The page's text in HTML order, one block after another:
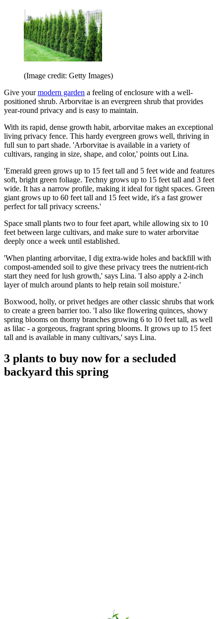
(Image credit: Getty Images)
Give yourmodern garden a feeling of enclosure with a well-
positioned shrub. Arborvitae is an evergreen shrub that provides
year-round privacy and is easy to maintain.
With its rapid, dense growth habit, arborvitae makes an exceptional
living privacy fence. This hardy evergreen grows well, thriving in
full sun to part shade. 'Arborvitae is available in a variety of
cultivars, ranging in size, shape, and color,' points out Lina.
'Emerald green grows up to 15 feet tall and 5 feet wide and features
soft, bright green foliage. Techny grows up to 15 feet tall and 3 feet
wide. It has a narrow profile, making it ideal for tight spaces. Green
giant grows up to 60 feet tall and 15 feet wide, it's a fast grower
perfect for tall privacy screens.'
Space small plants two to four feet apart, while allowing six to 10
feet between large cultivars, and make sure to water arborvitae
deeply once a week until established.
'When planting arborvitae, I dig extra-wide holes and backfill with
compost-amended soil to give these privacy trees the nutrient-rich
start they need for lush growth,' says Lina. 'I also apply a 2-inch
layer of mulch around plants to help retain soil moisture.'
Boxwood, holly, or privet hedges are other classic shrubs that work
to create a green barrier too. 'I also like flowering quinces, showy
spring blooms on thorny branches growing 6 to 10 feet tall, as well
as lilac - a gorgeous, fragrant spring blooms. It grows up to 15 feet
tall and is available in many cultivars,' says Lina.
3 plants to buy now for a secluded
backyard this spring